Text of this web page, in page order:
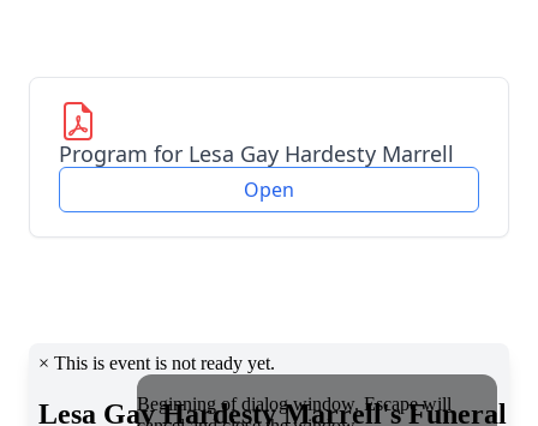
Program for Lesa Gay Hardesty Marrell
Open